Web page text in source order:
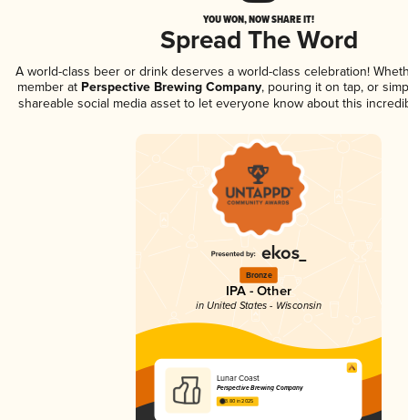
YOU WON, NOW SHARE IT!
Spread The Word
A world-class beer or drink deserves a world-class celebration!
member at Perspective Brewing Company, pouring it on tap, or
shareable social media asset to let everyone know about this
Bronze
IPA - Other
in United States - Wisconsin
Lunar Coast
Perspective Brewing Company
3.80 in 2025